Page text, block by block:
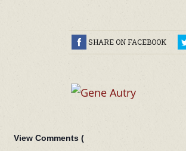
SHARE ON FACEBOOK
View Comments (